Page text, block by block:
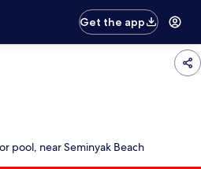
Get the app
pool, near Seminyak Beach